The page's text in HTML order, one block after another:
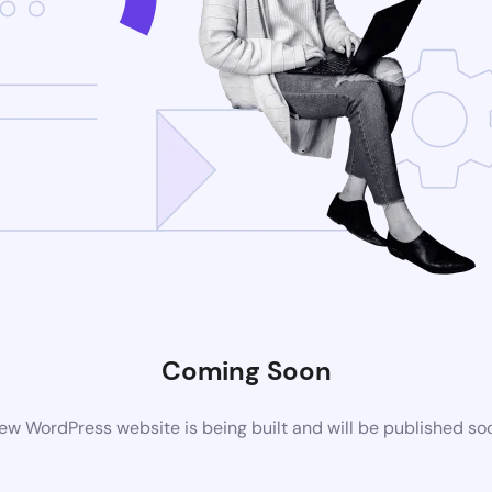
Coming Soon
WordPress website is being built and will be published